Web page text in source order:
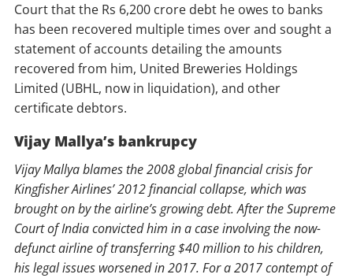
Court that the Rs 6,200 crore debt he owes to banks
has been recovered multiple times over and sought a
statement of accounts detailing the amounts
recovered from him, United Breweries Holdings
Limited (UBHL, now in liquidation), and other
certificate debtors.
Vijay Mallya’s bankrupcy
Vijay Mallya blames the 2008 global financial crisis for
Kingfisher Airlines’ 2012 financial collapse, which was
brought on by the airline’s growing debt. After the Supreme
Court of India convicted him in a case involving the now-
defunct airline of transferring $40 million to his children,
his legal issues worsened in 2017. For a 2017 contempt of